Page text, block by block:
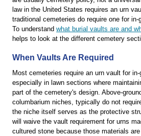
law in the United States requires an urn
traditional cemeteries do require one for in-
To understand what burial vaults are and
helps to look at the different cemetery
When Vaults Are Required
Most cemeteries require an urn vault for in-
especially in lawn sections where
part of the cemetery's design. Above-
columbarium niches, typically do not
the niche itself serves as the protective
will waive the vault requirement for urns
cultured stone because those materials